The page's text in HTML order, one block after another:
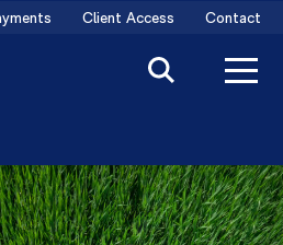
Client Access Contact